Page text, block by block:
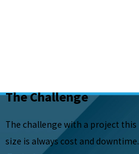
The Challenge
The challenge with a project this
size is always cost and downtime.